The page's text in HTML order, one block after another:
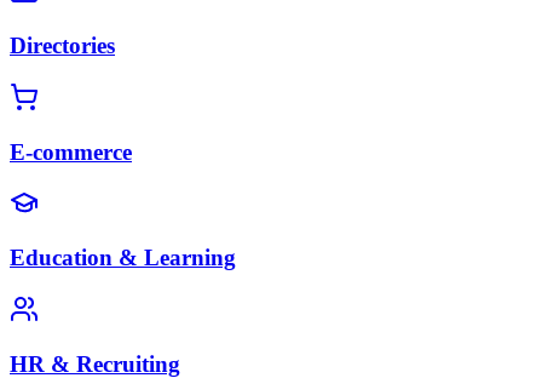
Directories
E-commerce
Education & Learning
HR & Recruiting